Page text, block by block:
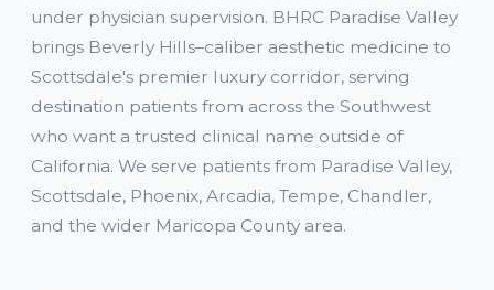
under physician supervision. BHRC Paradise Valley
brings Beverly Hills–caliber aesthetic medicine to
Scottsdale's premier luxury corridor, serving
destination patients from across the Southwest
who want a trusted clinical name outside of
California. We serve patients from Paradise Valley,
Scottsdale, Phoenix, Arcadia, Tempe, Chandler,
and the wider Maricopa County area.